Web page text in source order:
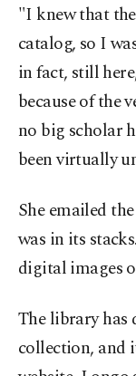
"I knew that
catalog, so I
in fact, still
because of the
no big scholar
been virtually
She emailed
was in its
digital images
The library
collection, and